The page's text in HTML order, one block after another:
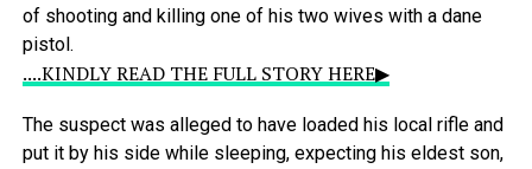
of shooting and killing one of his two wives with a dane
pistol.
....KINDLY READ THE FULL STORY HERE▶
The suspect was alleged to have loaded his local rifle and
put it by his side while sleeping, expecting his eldest son,